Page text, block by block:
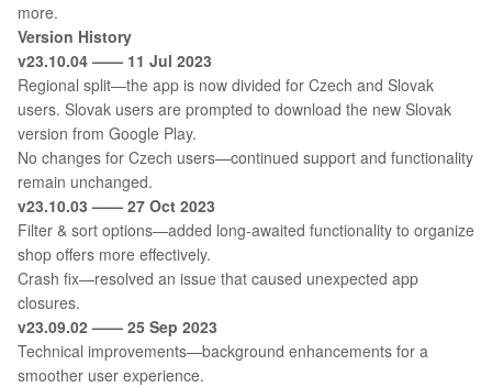
more.
Version History
v23.10.04 —— 11 Jul 2023
Regional split—the app is now divided for Czech and Slovak
users. Slovak users are prompted to download the new Slovak
version from Google Play.
No changes for Czech users—continued support and functionality
remain unchanged.
v23.10.03 —— 27 Oct 2023
Filter & sort options—added long-awaited functionality to organize
shop offers more effectively.
Crash fix—resolved an issue that caused unexpected app
closures.
v23.09.02 —— 25 Sep 2023
Technical improvements—background enhancements for a
smoother user experience.